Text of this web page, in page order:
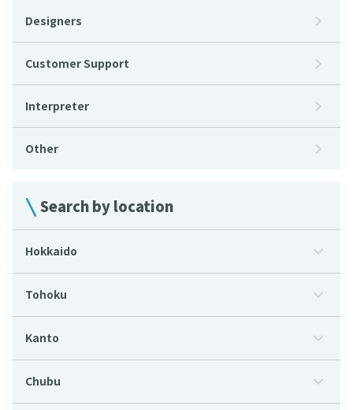
Designers
Customer Support
Interpreter
Other
Search by location
Hokkaido
Tohoku
Kanto
Chubu